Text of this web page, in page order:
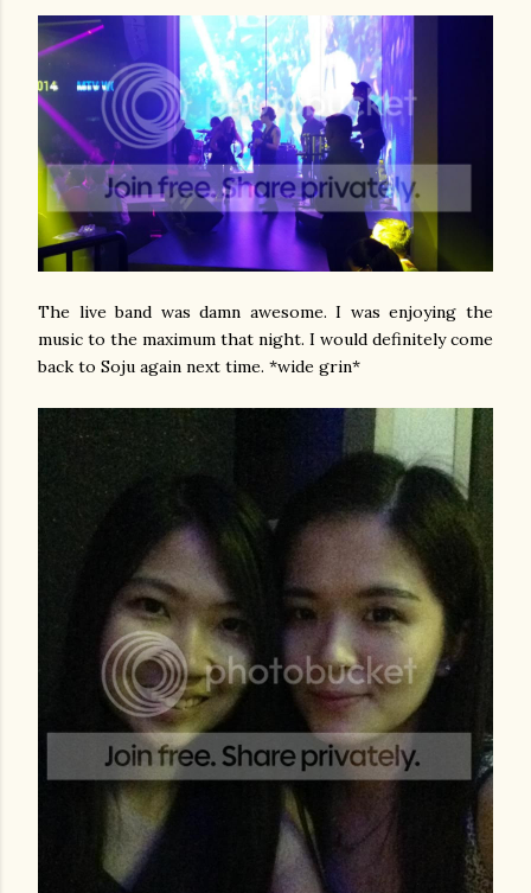
The live band was damn awesome. I was enjoying the
music to the maximum that night. I would definitely come
back to Soju again next time. *wide grin*